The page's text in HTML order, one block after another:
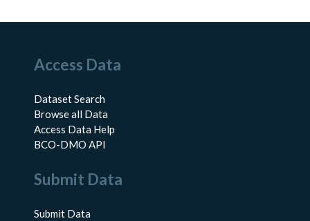
Access Data
Dataset Search
Browse all Data
Access Data Help
BCO-DMO API
Submit Data
Submit Data